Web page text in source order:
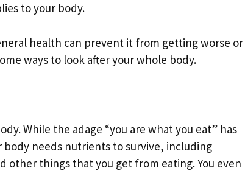
to your body.
health can prevent it from getting worse or
ways to look after your whole body.
While the adage “you are what you eat” has
needs nutrients to survive, including
things that you get from eating. You even